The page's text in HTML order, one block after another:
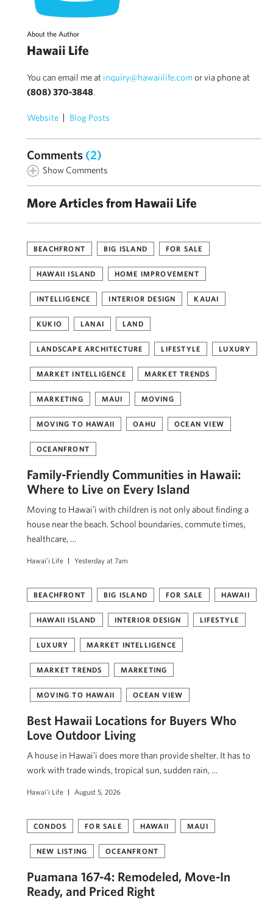
About the Author
Hawaii Life
You can email me at inquiry@hawaiilife.comor via phone at
(808) 370-3848.
Website Blog Posts
Comments (2)
Show Comments
More Articles from Hawaii Life
BEACHFRONT BIG ISLAND FOR SALE
HAWAII ISLAND HOME IMPROVEMENT
INTELLIGENCE INTERIOR DESIGN KAUAI
KUKIO LANAI LAND
LANDSCAPE ARCHITECTURE LIFESTYLE LUXURY
MARKET INTELLIGENCE MARKET TRENDS
MARKETING MAUI MOVING
MOVING TO HAWAII OAHU OCEAN VIEW
OCEANFRONT
Family-Friendly Communities in Hawaii:
Where to Live on Every Island
Moving to Hawaiʻi with children is not only about finding a
house near the beach. School boundaries, commute times,
healthcare, …
Hawai'i Life Yesterday at 7am
BEACHFRONT BIG ISLAND FOR SALE HAWAII
HAWAII ISLAND INTERIOR DESIGN LIFESTYLE
LUXURY MARKET INTELLIGENCE
MARKET TRENDS MARKETING
MOVING TO HAWAII OCEAN VIEW
Best Hawaii Locations for Buyers Who
Love Outdoor Living
A house in Hawaiʻi does more than provide shelter. It has to
work with trade winds, tropical sun, sudden rain, …
Hawai'i Life August 5, 2026
CONDOS FOR SALE HAWAII MAUI
NEW LISTING OCEANFRONT
Puamana 167-4: Remodeled, Move-In
Ready, and Priced Right